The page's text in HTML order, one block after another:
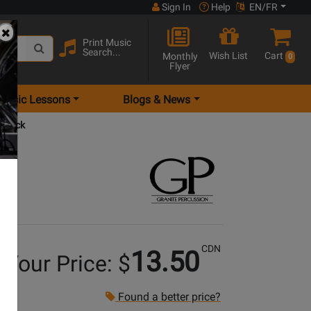
Sign In Help EN/FR
Print Music
Search...
Monthly
Flyer
Wish List Cart 0
Lessons Blogs & News
Your Price: $13.50 CDN
Found a better price?